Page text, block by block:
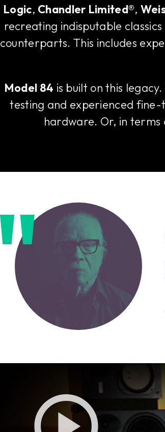
Logic, Chandler Limited®,
recreating indisputable
counterparts. This includes
Model 84 is built on this
testing and experienced
hardware. Or, in terms